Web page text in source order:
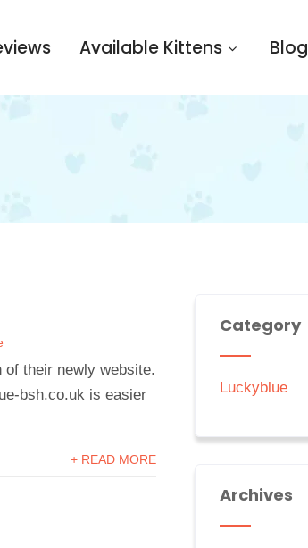
Available Kittens Blog
of their newly website.
bsh.co.uk is easier
+ READ MORE
Category
Luckyblue
Archives